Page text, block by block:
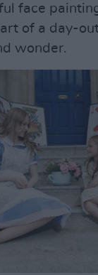
face
of a day-
wonder.